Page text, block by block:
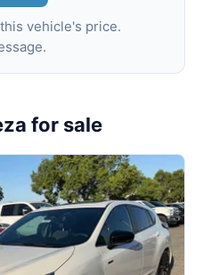
vehicle's price.
for sale